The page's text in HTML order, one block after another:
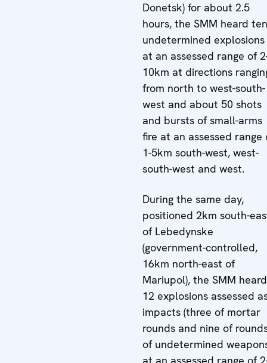
Donetsk) for about 2.5
hours, the SMM heard ten
undetermined explosions
at an assessed range of
10km at directions
from north to west-south-
west and about 50 shots
and bursts of small-arms
fire at an assessed range
1-5km south-west, west-
south-west and west.
During the same day,
positioned 2km south-
of Lebedynske
(government-controlled,
16km north-east of
Mariupol), the SMM heard
12 explosions assessed
impacts (three of mortar
rounds and nine of
of undetermined